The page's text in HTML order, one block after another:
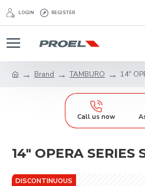
LOGIN REGISTER
Brand TAMBURO 14"
Call us now
14" OPERA SERIES
DISCONTINUOUS